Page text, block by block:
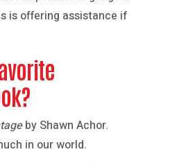
is offering assistance if
by Shawn Achor.
in our world.